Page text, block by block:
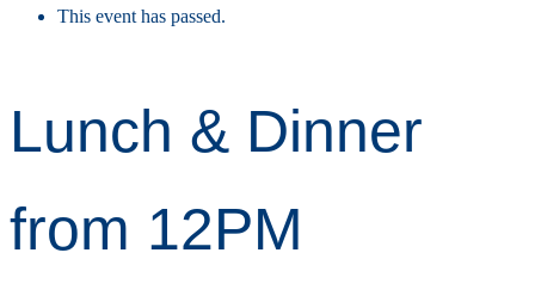
This event has passed.
Lunch & Dinner
from 12PM